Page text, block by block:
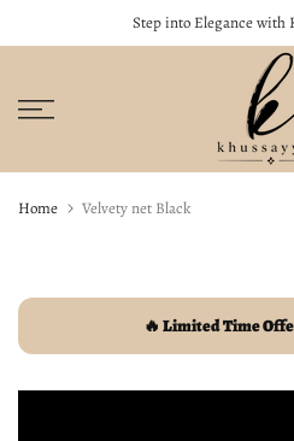
to
Step into Elegance with
Home Velvety net Black
🔥 Limited Time